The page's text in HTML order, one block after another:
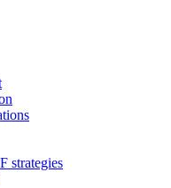
strategies